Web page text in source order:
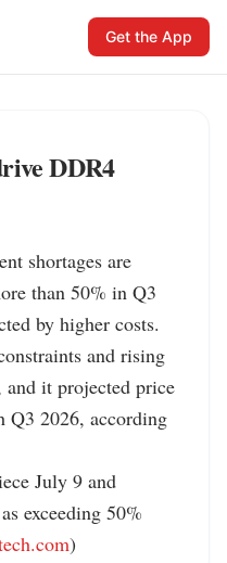
Get the App
DDR4
shortages are
than 50% in Q3
by higher costs.
and rising
and it projected price
Q3 2026, according
July 9 and
exceeding 50%
)